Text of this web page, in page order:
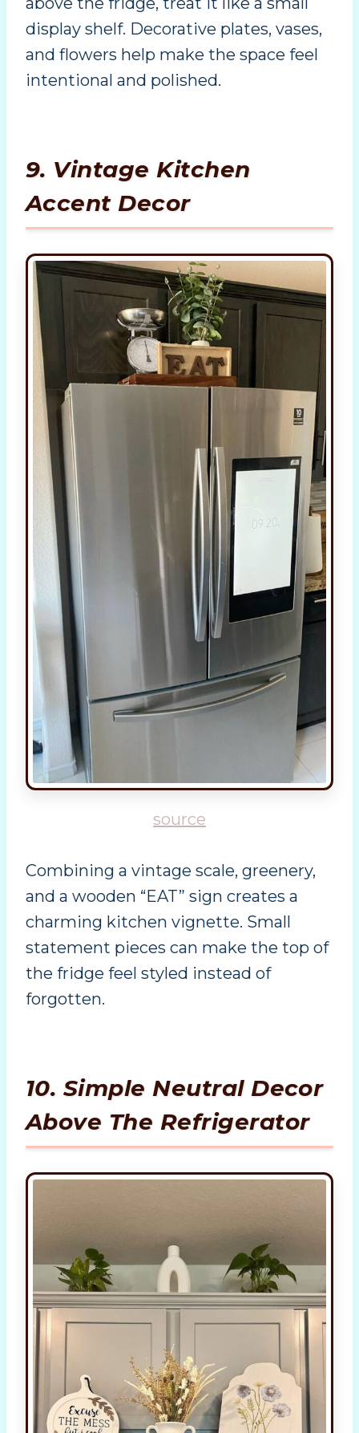
display shelf. Decorative plates, vases,
and flowers help make the space feel
intentional and polished.
9. Vintage Kitchen
Accent Decor
source
Combining a vintage scale, greenery,
and a wooden “EAT” sign creates a
charming kitchen vignette. Small
statement pieces can make the top of
the fridge feel styled instead of
forgotten.
10. Simple Neutral Decor
Above The Refrigerator